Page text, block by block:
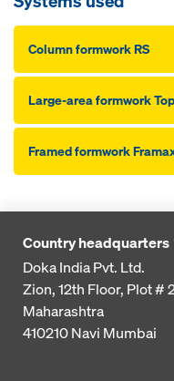
Column formwork RS
Large-area formwork
Framed formwork
Country headquarters
Doka India Pvt. Ltd.
Zion, 12th Floor, Plot #
Maharashtra
410210Navi Mumbai